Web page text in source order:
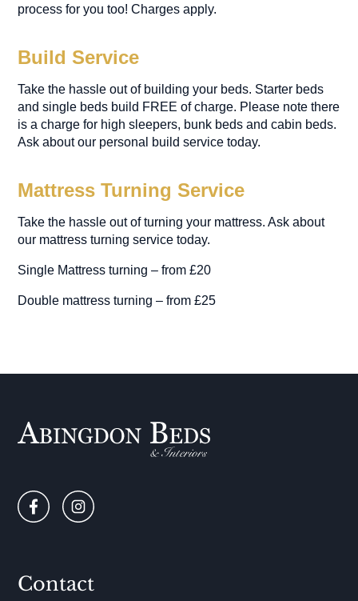
process for you too! Charges apply.
Build Service
Take the hassle out of building your beds. Starter beds
and single beds build FREE of charge. Please note there
is a charge for high sleepers, bunk beds and cabin beds.
Ask about our personal build service today.
Mattress Turning Service
Take the hassle out of turning your mattress. Ask about
our mattress turning service today.
Single Mattress turning – from £20
Double mattress turning – from £25
Contact